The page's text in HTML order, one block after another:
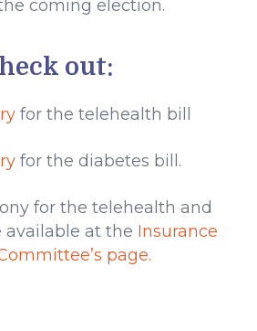
coming election.
out:
for the telehealth bill
for the diabetes bill.
for the telehealth and
available at the Insurance
page.